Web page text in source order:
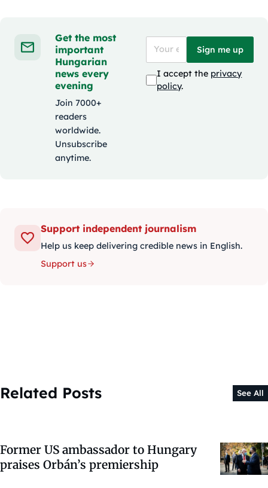
Get the most
important
Hungarian
news every
evening
Join 7000+
readers
worldwide.
Unsubscribe
anytime.
Sign me up
I accept the privacy
policy.
Support independent journalism
Help us keep delivering credible news in English.
Support us
Related Posts See All
Former US ambassador to Hungary
praises Orbán’s premiership